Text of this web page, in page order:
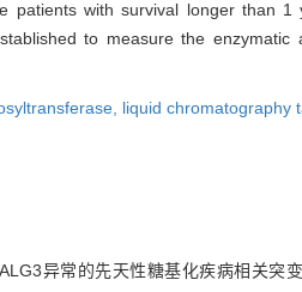
patients with survival longer than
to measure the
liquid chromatography
异常的先天性糖基化疾病相关突